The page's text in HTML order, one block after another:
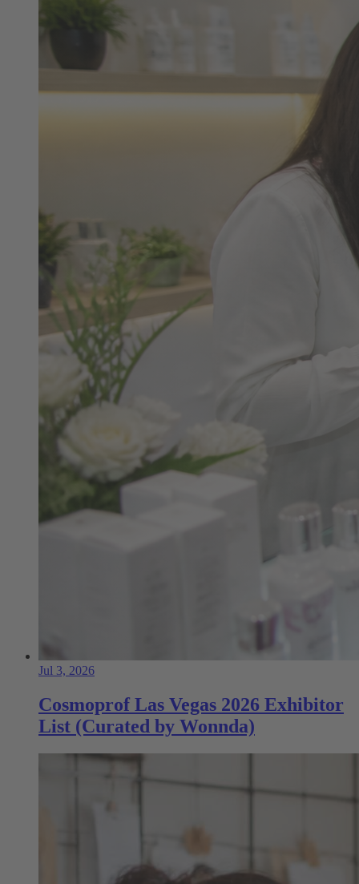
Jul 3, 2026
Cosmoprof Las Vegas 2026 Exhibitor
List (Curated by Wonnda)